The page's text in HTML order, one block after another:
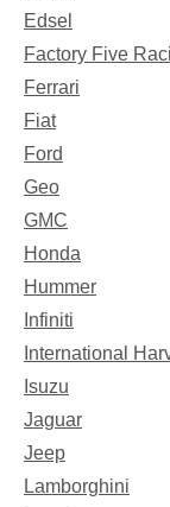
Edsel
Factory Five
Ferrari
Fiat
Ford
Geo
GMC
Honda
Hummer
Infiniti
International
Isuzu
Jaguar
Jeep
Lamborghini